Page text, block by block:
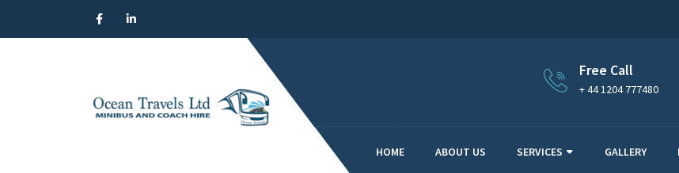
Free Call
+ 44 1204 777480
HOME ABOUT US SERVICES GALLERY